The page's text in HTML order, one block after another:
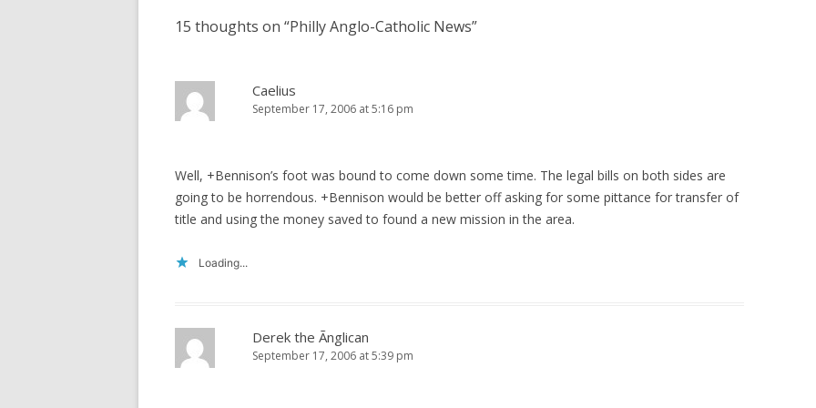
15 thoughts on “Philly Anglo-Catholic News”
Caelius
September 17, 2006 at 5:16 pm
Well, +Bennison’s foot was bound to come down some time. The legal bills on both sides are
going to be horrendous. +Bennison would be better off asking for some pittance for transfer of
title and using the money saved to found a new mission in the area.
Loading...
Derek the Ãnglican
September 17, 2006 at 5:39 pm